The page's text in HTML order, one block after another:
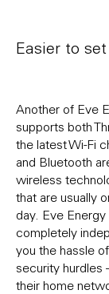
Easier to
Another of Eve
supports both
the latest Wi-Fi
and Bluetooth
wireless
that are usually
day. Eve
completely
you the hassle
security hurdles
their home